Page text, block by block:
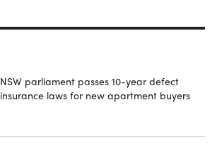
NSW parliament passes 10-year defect
insurance laws for new apartment buyers